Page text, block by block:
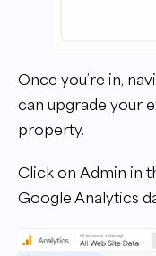
Once you’re in,
can upgrade your
property.
Click on Admin in
Google Analytics